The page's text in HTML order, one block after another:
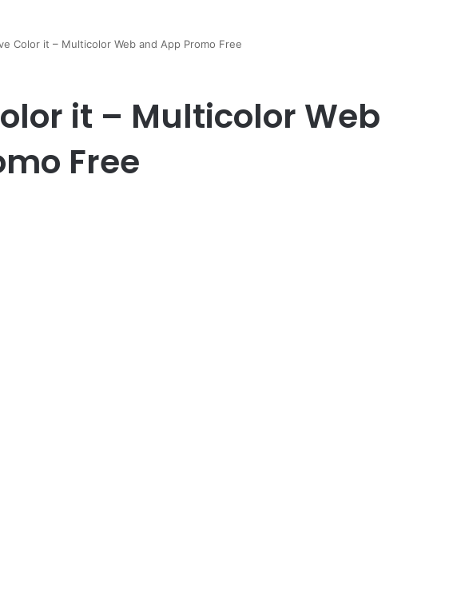
Color it – Multicolor Web and App Promo Free
it – Multicolor Web
Free